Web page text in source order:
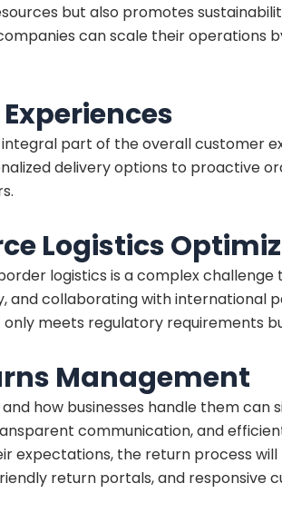
but also promotes
can scale their
integral part of the overall customer
delivery options to proactive
Logistics
logistics is a complex
and collaborating with international
meets regulatory requirements
Management
how businesses handle them
communication, and
expectations, the return process
return portals, and responsive